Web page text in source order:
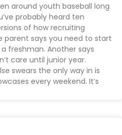
around youth baseball long
probably heard ten
of how recruiting
parent says you need to start
freshman. Another says
care until junior year.
swears the only way in is
every weekend. It’s